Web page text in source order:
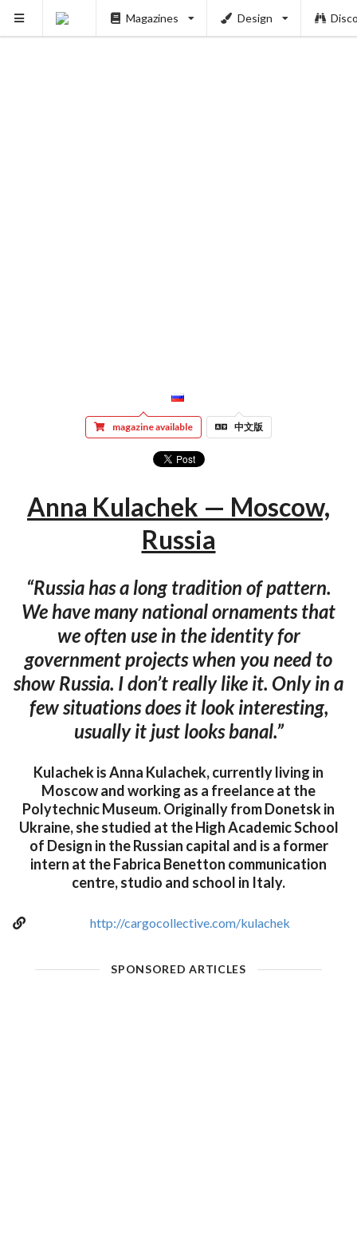
Magazines Design
magazine available 中文版
Anna Kulachek — Moscow,
Russia
“Russia has a long tradition of pattern.
We have many national ornaments that
we often use in the identity for
government projects when you need to
show Russia. I don’t really like it. Only in a
few situations does it look interesting,
usually it just looks banal.”
Kulachek is Anna Kulachek, currently living in
Moscow and working as a freelance at the
Polytechnic Museum. Originally from Donetsk in
Ukraine, she studied at the High Academic School
of Design in the Russian capital and is a former
intern at the Fabrica Benetton communication
centre, studio and school in Italy.
http://cargocollective.com/kulachek
SPONSORED ARTICLES